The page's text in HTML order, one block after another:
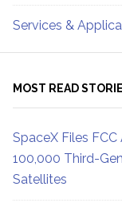
Services &
MOST READ
SpaceX Files
100,000 Third-
Satellites